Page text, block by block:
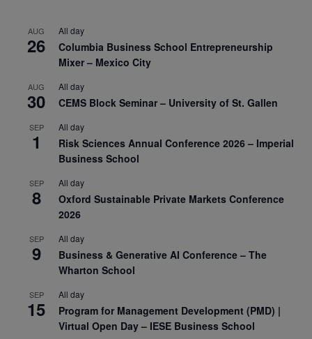
AUG
26
All day
Columbia Business School Entrepreneurship
Mixer – Mexico City
AUG
30
All day
CEMS Block Seminar – University of St. Gallen
SEP
1
All day
Risk Sciences Annual Conference 2026 – Imperial
Business School
SEP
8
All day
Oxford Sustainable Private Markets Conference
2026
SEP
9
All day
Business & Generative AI Conference – The
Wharton School
SEP
15
All day
Program for Management Development (PMD) |
Virtual Open Day – IESE Business School